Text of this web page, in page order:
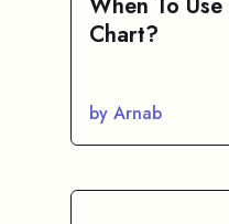
Chart?
by Arnab